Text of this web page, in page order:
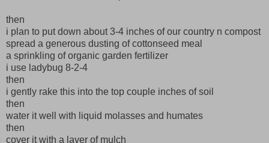
then
i plan to put down about 3-4 inches of our country n compost
spread a generous dusting of cottonseed meal
a sprinkling of organic garden fertilizer
i use ladybug 8-2-4
then
i gently rake this into the top couple inches of soil
then
water it well with liquid molasses and humates
then
cover it with a layer of mulch